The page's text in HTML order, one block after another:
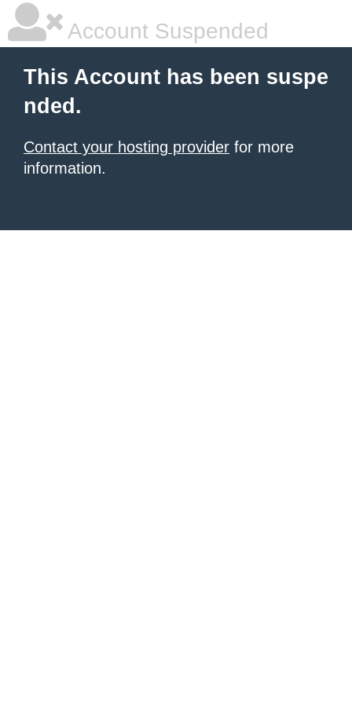
Account Suspended
This Account has been suspe
nded.
Contact your hosting provider for more
information.